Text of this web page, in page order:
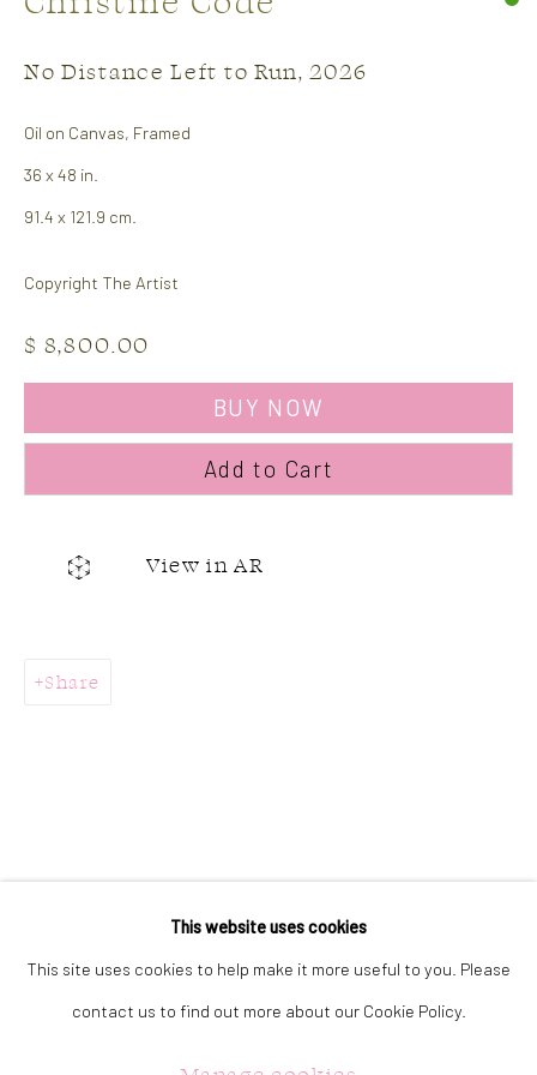
Christine Code
Works Biography
323 Church Street.
GALLERY HOURS:
Monday: Discover our art collection by appointment
Tuesday - Saturday: 11a.m. - 5p.m.
Sunday: 12p.m. - 5p.m.
This website uses cookies
This site uses cookies to help make it more useful to you. Please
contact us to find out more about our Cookie Policy.
No Distance Left to Run,2026
Oil on Canvas, Framed
36 x 48 in.
91.4 x 121.9 cm.
Copyright The Artist
$ 8,800.00
BUY NOW
Add to Cart
View in AR
Share